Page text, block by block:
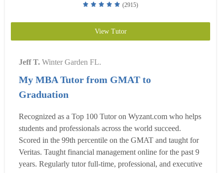
(2915)
View Tutor
Jeff T. Winter Garden FL.
My MBA Tutor from GMAT to
Graduation
Recognized as a Top 100 Tutor on Wyzant.com who helps
students and professionals across the world succeed.
Scored in the 99th percentile on the GMAT and taught for
Veritas. Taught financial management online for the past 9
years. Regularly tutor full-time, professional, and executive